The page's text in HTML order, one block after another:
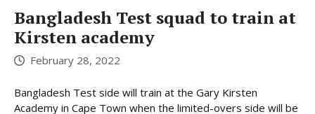
Bangladesh Test squad to train at
Kirsten academy
February 28, 2022
Bangladesh Test side will train at the Gary Kirsten
Academy in Cape Town when the limited-overs side will be